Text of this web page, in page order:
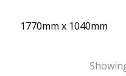
1770mm x 1040mm